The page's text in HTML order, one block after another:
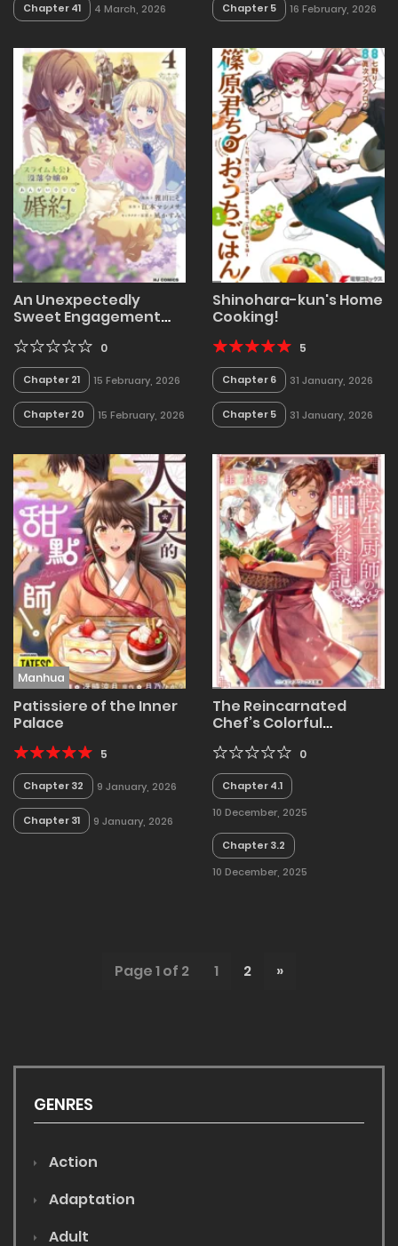
Chapter 41 4 March, 2026 Chapter 5 16 February, 2026
An Unexpectedly
Sweet Engagement
and a Ruined Lady
0
Chapter 21 15 February, 2026
Chapter 20 15 February, 2026
Shinohara-kun's Home
Cooking!
5
Chapter 6 31 January, 2026
Chapter 5 31 January, 2026
Manhua
Patissiere of the Inner
Palace
5
Chapter 32 9 January, 2026
Chapter 31 9 January, 2026
The Reincarnated
Chef’s Colorful
Welcome to the
Otherworldly
Delicatessen
0
Chapter 4.1
10 December, 2025
Chapter 3.2
10 December, 2025
Page 1 of 2 1 2 »
GENRES
Action
Adaptation
Adult